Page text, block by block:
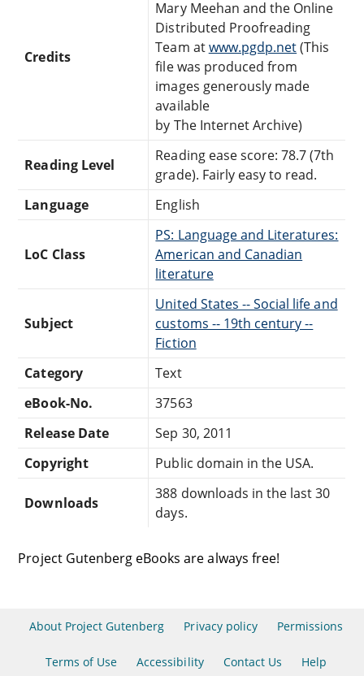
Credits
Mary Meehan and the Online
Distributed Proofreading
Team atwww.pgdp.net(This
file was produced from
images generously made
available
by The Internet Archive)
Reading Level
Reading ease score: 78.7 (7th
grade). Fairly easy to read.
Language
English
LoC Class
PS: Language and Literatures:
American and Canadian
literature
Subject
United States -- Social life and
customs -- 19th century --
Fiction
Category
Text
eBook-No.
37563
Release Date
Sep 30, 2011
Copyright
Public domain in the USA.
Downloads
388 downloads in the last 30
days.
Project Gutenberg eBooks are always free!
About Project Gutenberg Privacy policy Permissions
Terms of Use Accessibility Contact Us Help